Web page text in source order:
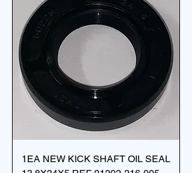
1EA NEW KICK SHAFT OIL SEAL